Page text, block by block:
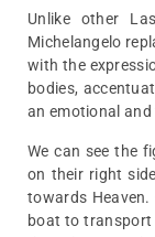
Unlike other
Michelangelo
with the
bodies,
an emotional
We can see the
on their right
towards
boat to transport